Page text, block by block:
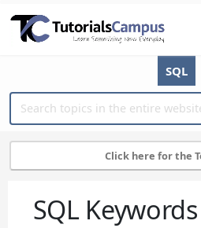
SQL
Click here for the
SQL